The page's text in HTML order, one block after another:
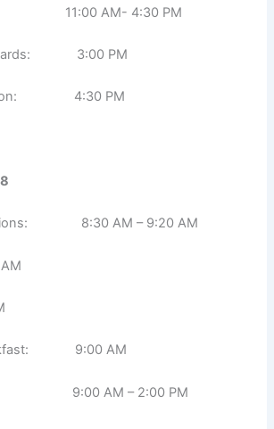
AM- 4:30 PM
3:00 PM
4:30 PM
8:30 AM – 9:20 AM
9:00 AM
AM – 2:00 PM